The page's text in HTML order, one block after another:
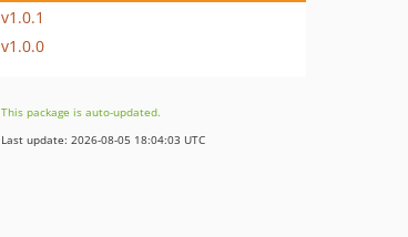
v1.0.1
v1.0.0
This package is auto-updated.
Last update: 2026-08-05 18:04:03 UTC